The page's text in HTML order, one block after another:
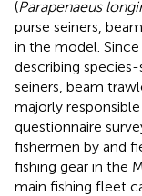
(Parapenaeus
purse seiners,
in the model.
describing
seiners, beam
majorly
questionnaire
fishermen by and
fishing gear in the
main fishing fleet